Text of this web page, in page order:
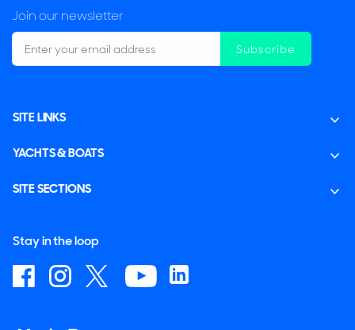
Join our newsletter
Subscribe
SITE LINKS
YACHTS & BOATS
SITE SECTIONS
Stay in the loop